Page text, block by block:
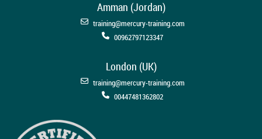
Amman (Jordan)
training@mercury-training.com
00962797123347
London (UK)
training@mercury-training.com
00447481362802